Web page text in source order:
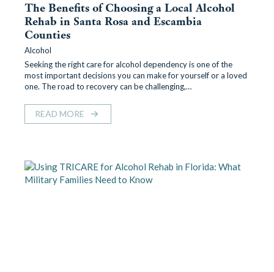
The Benefits of Choosing a Local Alcohol
Rehab in Santa Rosa and Escambia
Counties
Alcohol
Seeking the right care for alcohol dependency is one of the
most important decisions you can make for yourself or a loved
one. The road to recovery can be challenging,…
READ MORE